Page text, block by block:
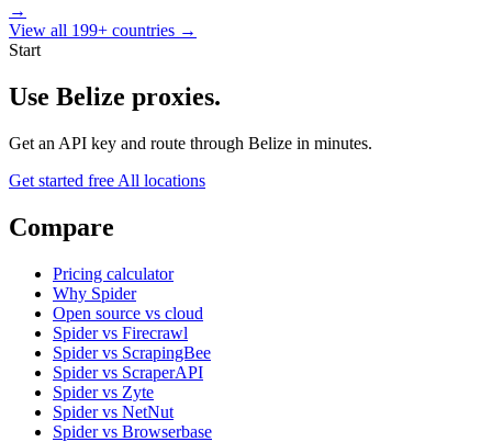
→
View all 199+ countries →
Start
Use Belize proxies.
Get an API key and route through Belize in minutes.
Get started free All locations
Compare
Pricing calculator
Why Spider
Open source vs cloud
Spider vs Firecrawl
Spider vs ScrapingBee
Spider vs ScraperAPI
Spider vs Zyte
Spider vs NetNut
Spider vs Browserbase